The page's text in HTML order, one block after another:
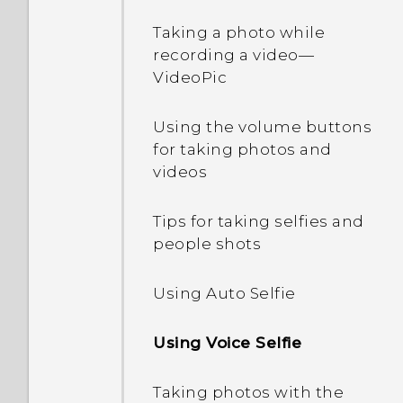
Sharing content
recently opened apps
Refreshing content
Capturing your phone's
screen
What is the HTC Sense
between your phone and
computer
Getting to know your
Activating your phone
Updating your phone's
software
Getting apps from Google
Personalization settings
Ringtones, notification
Home wallpaper
Launch bar
Adding Home screen
shortcuts
Taking a photo while
recording a video—
VideoPic
Using the volume buttons
for taking photos and
videos
Tips for taking selfies and
people shots
Using Auto Selfie
Using Voice Selfie
Taking photos with the